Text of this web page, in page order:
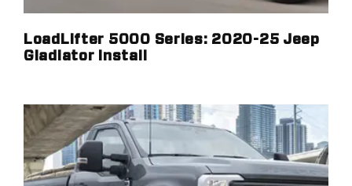
LoadLifter 5000 Series: 2020-25 Jeep
Gladiator Install